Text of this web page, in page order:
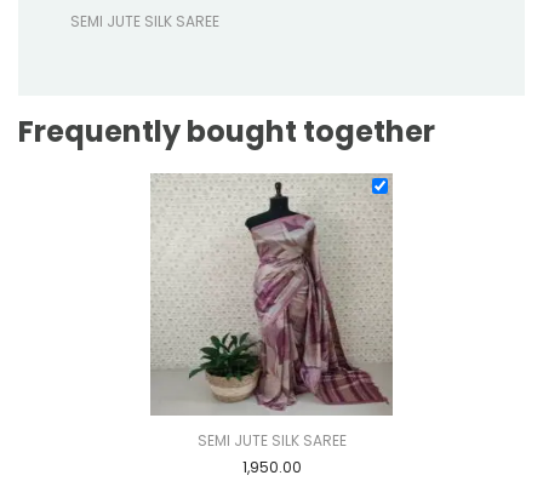
SEMI JUTE SILK SAREE
Frequently bought together
SEMI JUTE SILK SAREE
1,950.00